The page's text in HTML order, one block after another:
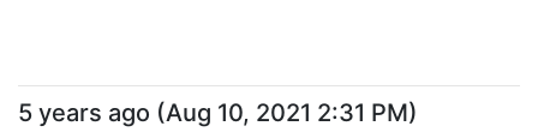
5 years ago (Aug 10, 2021 2:31 PM)